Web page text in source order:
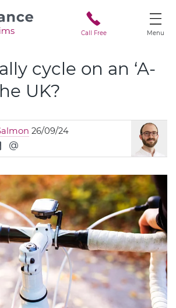
Call Free Menu
cycle on an ‘A-
UK?
26/09/24